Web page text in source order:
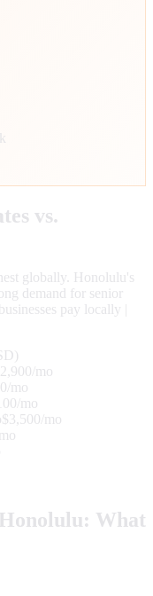
vs.
globally. Honolulu's
demand for senior
pay locally |
mo
mo
mo
$3,500/mo
Honolulu: What